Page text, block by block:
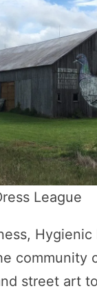
League
Hygienic
community
street art